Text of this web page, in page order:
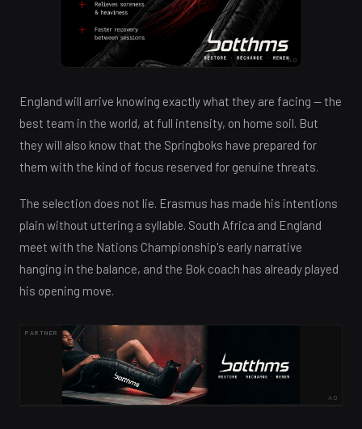
AD
England will arrive knowing exactly what they are facing — the
best team in the world, at full intensity, on home soil. But
they will also know that the Springboks have prepared for
them with the kind of focus reserved for genuine threats.
The selection does not lie. Erasmus has made his intentions
plain without uttering a syllable. South Africa and England
meet with the Nations Championship's early narrative
hanging in the balance, and the Bok coach has already played
his opening move.
PARTNER
AD